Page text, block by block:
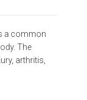
a common
The
arthritis,